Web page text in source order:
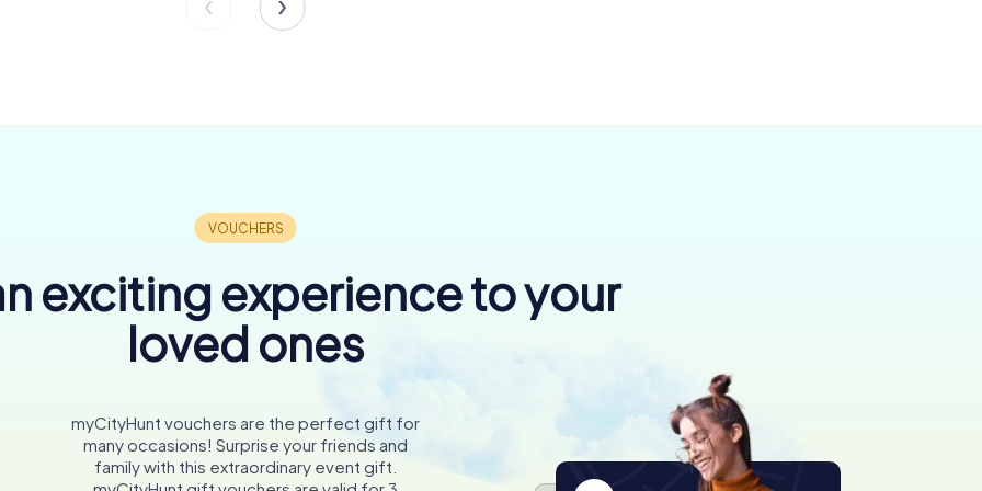
exciting experience to your
loved ones
myCityHunt vouchers are the perfect gift for
many occasions! Surprise your friends and
family with this extraordinary event gift.